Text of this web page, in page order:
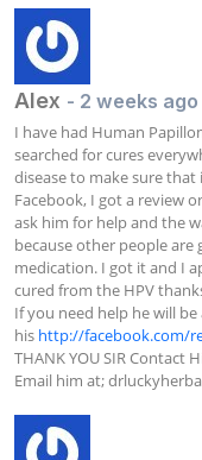
Alex - 2 weeks ago
I have had Human
searched for cures
disease to make sure
Facebook, I got a review
ask him for help and the
because other people
medication. I got it and I
cured from the HPV
If you need help he will
his http://facebook.com/
THANK YOU SIR Contact
Email him at;